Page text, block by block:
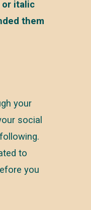
or italic
them
your
social
to
you